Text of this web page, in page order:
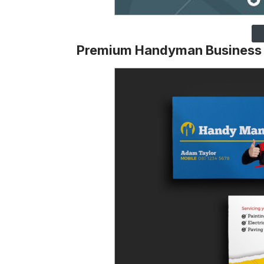
Premium Handyman